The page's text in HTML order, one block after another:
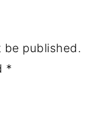
be published.
*